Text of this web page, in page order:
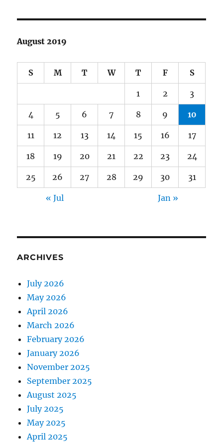
August 2019
S M T W T F S
1 2 3
4 5 6 7 8 9 10
11 12 13 14 15 16 17
18 19 20 21 22 23 24
25 26 27 28 29 30 31
« Jul Jan »
ARCHIVES
July 2026
May 2026
April 2026
March 2026
February 2026
January 2026
November 2025
September 2025
August 2025
July 2025
May 2025
April 2025